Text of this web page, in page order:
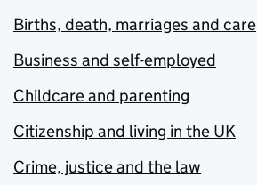
Births, death, marriages and care
Business and self-employed
Childcare and parenting
Citizenship and living in the UK
Crime, justice and the law